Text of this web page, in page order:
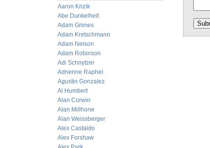
Aaron Krizik
Abe Dunkelheit
Adam Grimes
Adam Kretschmann
Adam Nelson
Adam Robinson
Adi Schnytzer
Adrienne Raphel
Agustin Gonzalez
Al Humbert
Alan Corwin
Alan Millhone
Alan Weissberger
Alex Castaldo
Alex Forshaw